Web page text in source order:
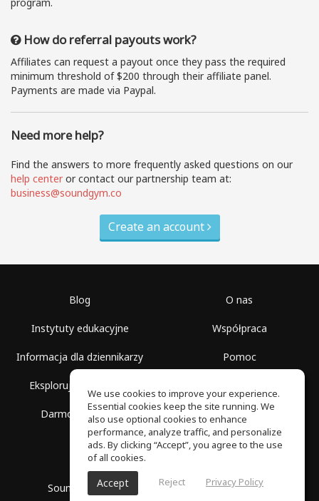
How do referral payouts work?
Affiliates can request a payout once they pass the required
minimum threshold of $200 through their affiliate panel.
Payments are made via Paypal.
Need more help?
Find the answers to more frequently asked questions on our
help center or contact our partnership team at:
business@soundgym.co
Create an account
Blog
Instytuty edukacyjne
Informacja dla dziennikarzy
Eksploruj przestrzenie
Darmowa szkoła
O nas
Współpraca
Pomoc
Polityka prywatności
SoundGym, Wszelkie prawa zastrzeżone © 2026
We use cookies to improve your experience.
Essential cookies keep the site running. We
also use optional cookies to enhance
performance, analyze traffic, and personalize
ads. By clicking “Accept”, you agree to the use
of all cookies.
Accept Reject Privacy Policy